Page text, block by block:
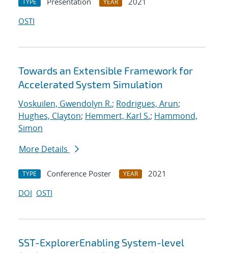
TYPE YEAR
OSTI
Towards an Extensible Framework for
Accelerated System Simulation
Voskuilen, Gwendolyn R.; Rodrigues, Arun;
Hughes, Clayton; Hemmert, Karl S.; Hammond,
Simon
More Details
TYPE Conference Poster YEAR
2021
DOI OSTI
SST-ExplorerEnabling System-level